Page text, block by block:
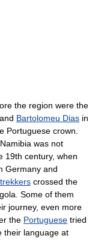
the region were the
Bartolomeu Dias in
Portuguese crown.
, Namibia was not
19th century, when
Germany and
crossed the
Some of them
journey, even more
the Portuguese tried
their language at